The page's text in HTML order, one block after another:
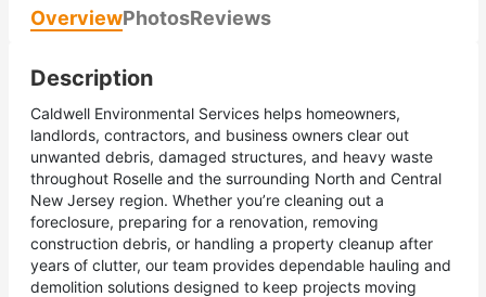
OverviewPhotosReviews
Description
Caldwell Environmental Services helps homeowners,
landlords, contractors, and business owners clear out
unwanted debris, damaged structures, and heavy waste
throughout Roselle and the surrounding North and Central
New Jersey region. Whether you’re cleaning out a
foreclosure, preparing for a renovation, removing
construction debris, or handling a property cleanup after
years of clutter, our team provides dependable hauling and
demolition solutions designed to keep projects moving